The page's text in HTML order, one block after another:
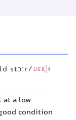
stɔːr/US
at a low
condition